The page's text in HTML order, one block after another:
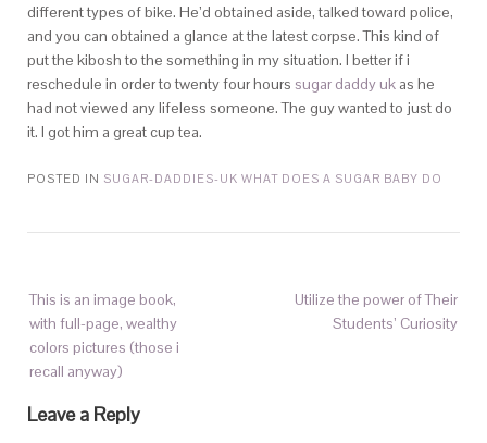
different types of bike. He’d obtained aside, talked toward police,
and you can obtained a glance at the latest corpse. This kind of
put the kibosh to the something in my situation. I better if i
reschedule in order to twenty four hours sugar daddy uk as he
had not viewed any lifeless someone. The guy wanted to just do
it. I got him a great cup tea.
POSTED IN SUGAR-DADDIES-UK WHAT DOES A SUGAR BABY DO
This is an image book,
with full-page, wealthy
colors pictures (those i
recall anyway)
Utilize the power of Their
Students’ Curiosity
Leave a Reply